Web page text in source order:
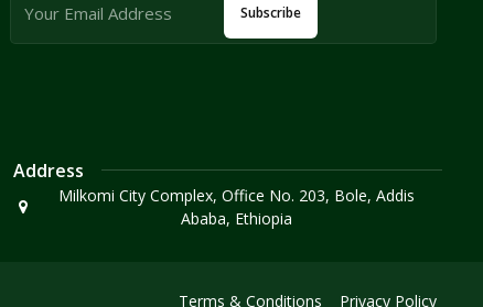
Subscribe
Address
Milkomi City Complex, Office No. 203, Bole, Addis
Ababa, Ethiopia
Terms & Conditions Privacy Policy